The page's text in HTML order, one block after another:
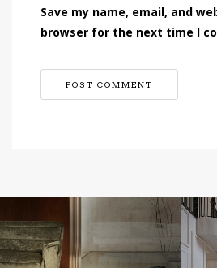
Save my name, email, and
browser for the next time I